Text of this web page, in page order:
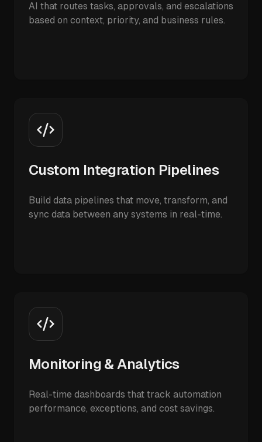
AI that routes tasks, approvals, and escalations
based on context, priority, and business rules.
Custom Integration Pipelines
Build data pipelines that move, transform, and
sync data between any systems in real-time.
Monitoring & Analytics
Real-time dashboards that track automation
performance, exceptions, and cost savings.